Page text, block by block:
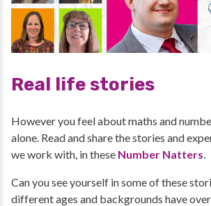
Real life stories
However you feel about maths and
alone. Read and share the stories and
we work with, in these Number Natters
Can you see yourself in some of these
different ages and backgrounds have